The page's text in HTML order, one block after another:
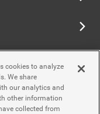
cookies to analyze
We share
our analytics and
other information
collected from